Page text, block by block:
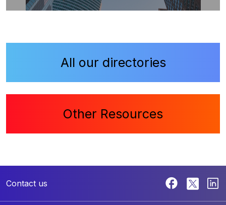
All our directories
Other Resources
Contact us